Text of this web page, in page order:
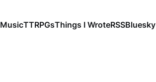
MusicTTRPGsThings I WroteRSSBluesky